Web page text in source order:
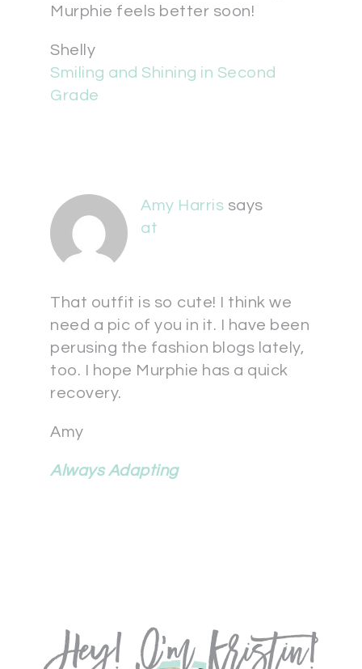
Murphie feels better soon!
Shelly
Smiling and Shining in Second
Grade
Amy Harris says
at
That outfit is so cute! I think we
need a pic of you in it. I have been
perusing the fashion blogs lately,
too. I hope Murphie has a quick
recovery.
Amy
Always Adapting